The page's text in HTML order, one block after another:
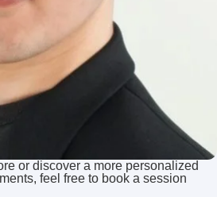
or discover a more personalized
feel free to book a session